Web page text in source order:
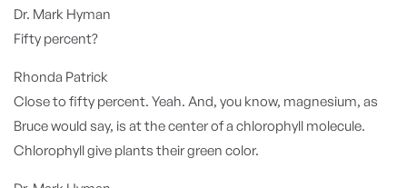
Dr. Mark Hyman
Fifty percent?
Rhonda Patrick
Close to fifty percent. Yeah. And, you know, magnesium, as
Bruce would say, is at the center of a chlorophyll molecule.
Chlorophyll give plants their green color.